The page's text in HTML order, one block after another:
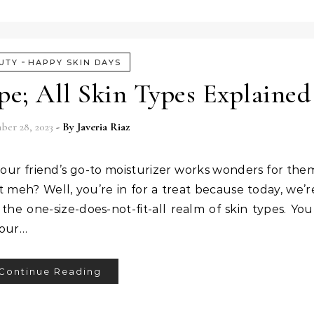
- HAPPY SKIN DAYS
All Skin Types Explained
28, 2023 - By Javeria Riaz
friend’s go-to moisturizer works wonders for
Well, you’re in for a treat because today,
one-size-does-not-fit-all realm of skin types.
Reading